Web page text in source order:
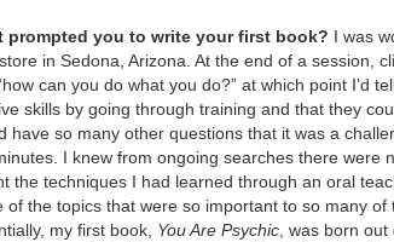
prompted you to write your first book?
I was
in Sedona, Arizona. At the end of a session,
can you do what you do?” at which point I’d
skills by going through training and that they
have so many other questions that it was a
I knew from ongoing searches there were
the techniques I had learned through an oral
of the topics that were so important to so many
my first book, You Are Psychic , was born